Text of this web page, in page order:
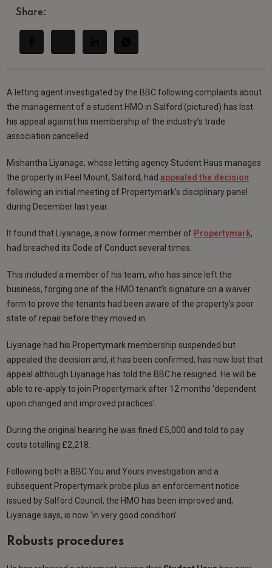
Share:
A letting agent investigated by the BBC following complaints about
the management of a student HMO in Salford (pictured) has lost
his appeal against his membership of the industry’s trade
association cancelled.
Mishantha Liyanage, whose letting agency Student Haus manages
the property in Peel Mount, Salford, hadappealed the decision
following an initial meeting of Propertymark’s disciplinary panel
during December last year.
It found that Liyanage, a now former member of Propertymark,
had breached its Code of Conduct several times.
This included a member of his team, who has since left the
business, forging one of the HMO tenant’s signature on a waiver
form to prove the tenants had been aware of the property’s poor
state of repair before they moved in.
Liyanage had his Propertymark membership suspended but
appealed the decision and, it has been confirmed, has now lost that
appeal although Liyanage has told the BBC he resigned. He will be
able to re-apply to join Propertymark after 12 months ‘dependent
upon changed and improved practices’.
During the original hearing he was fined £5,000 and told to pay
costs totalling £2,218.
Following both a BBC You and Yours investigation and a
subsequent Propertymark probe plus an enforcement notice
issued by Salford Council, the HMO has been improved and,
Liyanage says, is now ‘in very good condition’.
Robusts procedures